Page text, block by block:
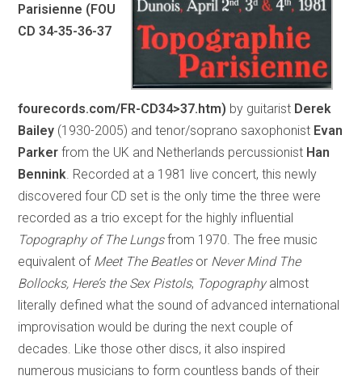
Parisienne (FOU
CD 34-35-36-37
fourecords.com/FR-CD34>37.htm) by guitarist Derek
Bailey (1930-2005) and tenor/soprano saxophonist Evan
Parker from the UK and Netherlands percussionist Han
Bennink. Recorded at a 1981 live concert, this newly
discovered four CD set is the only time the three were
recorded as a trio except for the highly influential
Topography of The Lungsfrom 1970. The free music
equivalent of Meet The Beatlesor Never Mind The
Bollocks, Here’s the Sex Pistols, Topographyalmost
literally defined what the sound of advanced international
improvisation would be during the next couple of
decades. Like those other discs, it also inspired
numerous musicians to form countless bands of their